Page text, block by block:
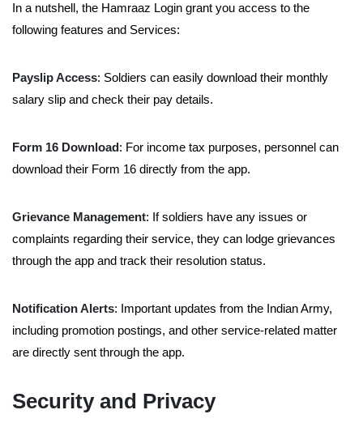
In a nutshell, the Hamraaz Login grant you access to the
following features and Services:
Payslip Access: Soldiers can easily download their monthly
salary slip and check their pay details.
Form 16 Download: For income tax purposes, personnel can
download their Form 16 directly from the app.
Grievance Management: If soldiers have any issues or
complaints regarding their service, they can lodge grievances
through the app and track their resolution status.
Notification Alerts: Important updates from the Indian Army,
including promotion postings, and other service-related matter
are directly sent through the app.
Security and Privacy